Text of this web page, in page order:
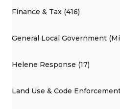
Finance & Tax (416)
General Local Government
Helene Response (17)
Land Use & Code